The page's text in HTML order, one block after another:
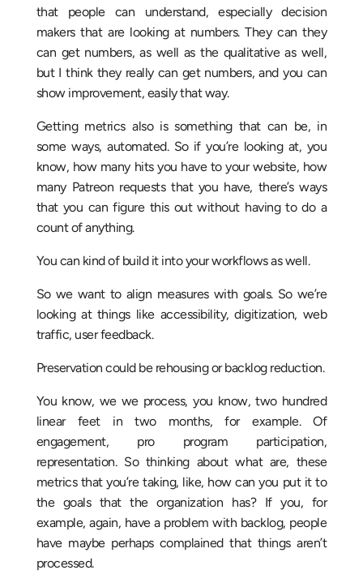
that people can understand, especially decision
makers that are looking at numbers. They can they
can get numbers, as well as the qualitative as well,
but I think they really can get numbers, and you can
show improvement, easily that way.
Getting metrics also is something that can be, in
some ways, automated. So if you’re looking at, you
know, how many hits you have to your website, how
many Patreon requests that you have, there’s ways
that you can figure this out without having to do a
count of anything.
You can kind of build it into your workflows as well.
So we want to align measures with goals. So we’re
looking at things like accessibility, digitization, web
traffic, user feedback.
Preservation could be rehousing or backlog reduction.
You know, we we process, you know, two hundred
linear feet in two months, for example. Of
engagement, pro program participation,
representation. So thinking about what are, these
metrics that you’re taking, like, how can you put it to
the goals that the organization has? If you, for
example, again, have a problem with backlog, people
have maybe perhaps complained that things aren’t
processed.